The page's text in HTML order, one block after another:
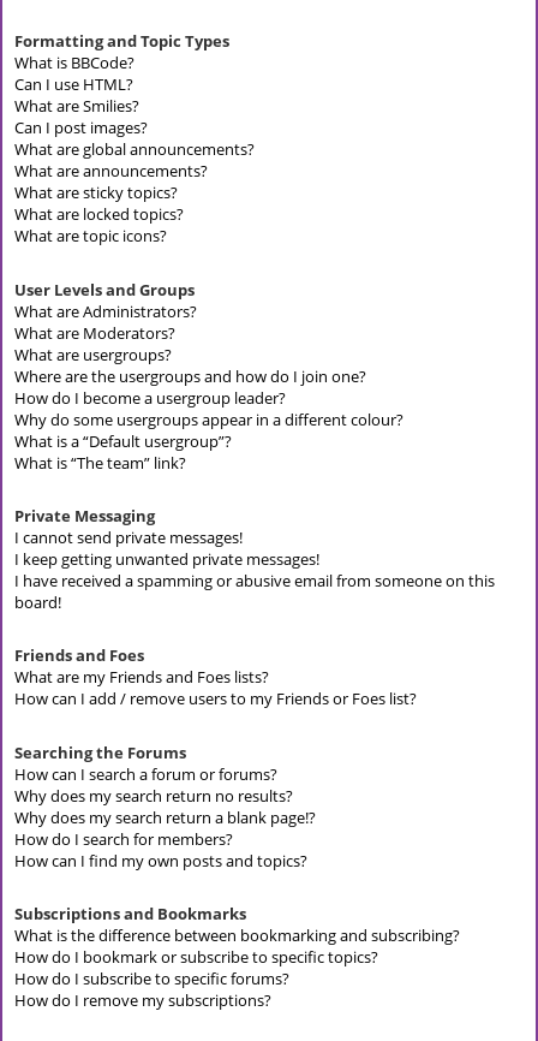
Formatting and Topic Types
What is BBCode?
Can I use HTML?
What are Smilies?
Can I post images?
What are global announcements?
What are announcements?
What are sticky topics?
What are locked topics?
What are topic icons?
User Levels and Groups
What are Administrators?
What are Moderators?
What are usergroups?
Where are the usergroups and how do I join one?
How do I become a usergroup leader?
Why do some usergroups appear in a different colour?
What is a “Default usergroup”?
What is “The team” link?
Private Messaging
I cannot send private messages!
I keep getting unwanted private messages!
I have received a spamming or abusive email from someone on this
board!
Friends and Foes
What are my Friends and Foes lists?
How can I add / remove users to my Friends or Foes list?
Searching the Forums
How can I search a forum or forums?
Why does my search return no results?
Why does my search return a blank page!?
How do I search for members?
How can I find my own posts and topics?
Subscriptions and Bookmarks
What is the difference between bookmarking and subscribing?
How do I bookmark or subscribe to specific topics?
How do I subscribe to specific forums?
How do I remove my subscriptions?